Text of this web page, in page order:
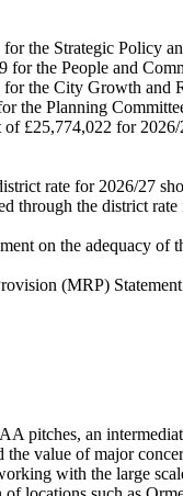
the Strategic Policy
for the People and
the City Growth and
the Planning
£25,774,022 for 2026/
rate for 2026/27
through the district
on the adequacy of
(MRP)
pitches, an
value of major
with the large